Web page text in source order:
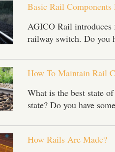
Basic Rail
AGICO Rail introduces
railway switch. Do you
How To Maintain Rail
What is the best state
state? Do you have
How Rails Are Made?